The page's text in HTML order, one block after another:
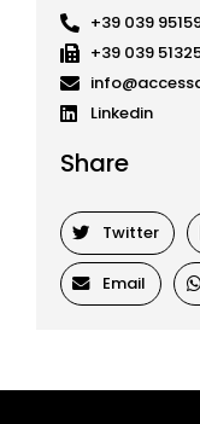
+39 039
+39 039
Linkedin
Share
Twitter
Email